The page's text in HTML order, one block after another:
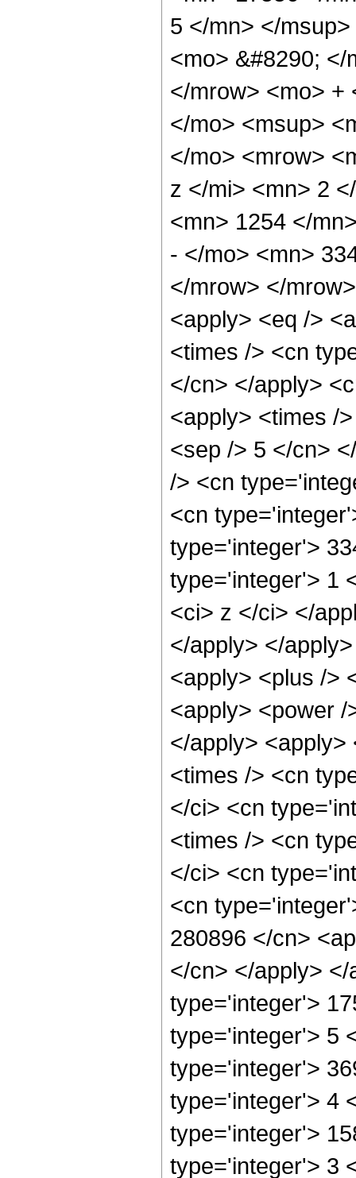
5 </mn> </
<mo> &#8290;
</mrow> <mo> +
</mo> <msup>
</mo> <mrow>
z </mi> <mn> 2
<mn> 1254 </
- </mo> <mn>
</mrow> </
<apply> <eq />
<times /> <cn
</cn> </apply>
<apply> <times /
<sep /> 5 </cn>
/> <cn
<cn
type='integer'>
type='integer'> 1
<ci> z </ci> </
</apply> </
<apply> <plus />
<apply> <power
</apply>
<times /> <cn
</ci> <cn
<times /> <cn
</ci> <cn
<cn
280896 </cn>
</cn> </apply>
type='integer'>
type='integer'> 5
type='integer'>
type='integer'> 4
type='integer'>
type='integer'> 3